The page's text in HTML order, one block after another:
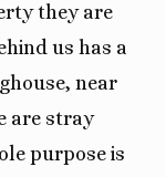
they are
us has a
near
are stray
purpose is